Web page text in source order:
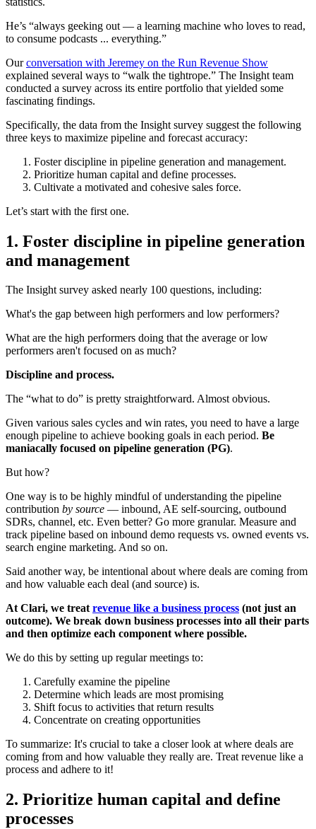
He’s “always geeking out — a learning machine who loves to read,
to consume podcasts ... everything.”
Ourconversation with Jeremey on the Run Revenue Show
explained several ways to “walk the tightrope.” The Insight team
conducted a survey across its entire portfolio that yielded some
fascinating findings.
Specifically, the data from the Insight survey suggest the following
three keys to maximize pipeline and forecast accuracy:
Foster discipline in pipeline generation and management.
Prioritize human capital and define processes.
Cultivate a motivated and cohesive sales force.
Let’s start with the first one.
1. Foster discipline in pipeline generation
and management
The Insight survey asked nearly 100 questions, including:
What's the gap between high performers and low performers?
What are the high performers doing that the average or low
performers aren't focused on as much?
Discipline and process.
The “what to do” is pretty straightforward. Almost obvious.
Given various sales cycles and win rates, you need to have a large
enough pipeline to achieve booking goals in each period. Be
maniacally focused on pipeline generation (PG).
But how?
One way is to be highly mindful of understanding the pipeline
contribution by source — inbound, AE self-sourcing, outbound
SDRs, channel, etc. Even better? Go more granular. Measure and
track pipeline based on inbound demo requests vs. owned events vs.
search engine marketing. And so on.
Said another way, be intentional about where deals are coming from
and how valuable each deal (and source) is.
At Clari, we treatrevenue like a business process (not just an
outcome). We break down business processes into all their parts
and then optimize each component where possible.
We do this by setting up regular meetings to:
Carefully examine the pipeline
Determine which leads are most promising
Shift focus to activities that return results
Concentrate on creating opportunities
To summarize: It's crucial to take a closer look at where deals are
coming from and how valuable they really are. Treat revenue like a
process and adhere to it!
2. Prioritize human capital and define
processes